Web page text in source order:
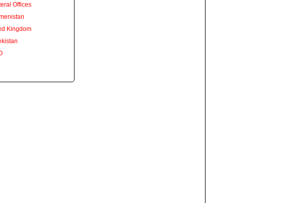
Offices
Kingdom